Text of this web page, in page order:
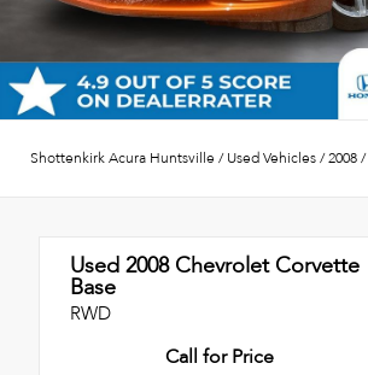
Shottenkirk Acura Huntsville /Used Vehicles/2008/
Used 2008Chevrolet Corvette
Base
RWD
Call for Price